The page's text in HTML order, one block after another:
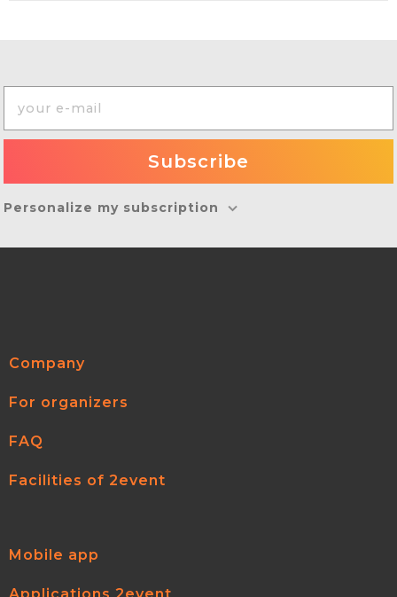
Personalize my subscription
Company
For organizers
FAQ
Facilities of 2event
Mobile app